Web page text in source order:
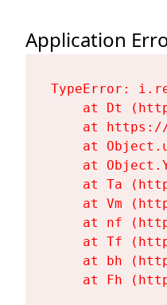
Application
TypeError:
at Dt
at
at
at
at Ta
at Vm
at nf
at Tf
at bh
at Fh